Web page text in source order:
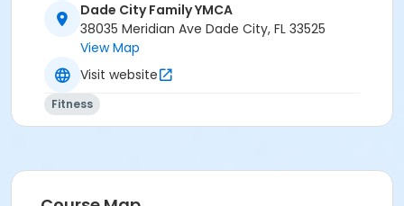
Dade City Family YMCA
38035 Meridian Ave Dade City, FL 33525
View Map
Visit website
Fitness